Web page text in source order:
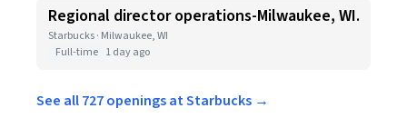
Regional director operations-Milwaukee, WI.
Starbucks · Milwaukee, WI
Full-time 1 day ago
See all 727 openings at Starbucks →